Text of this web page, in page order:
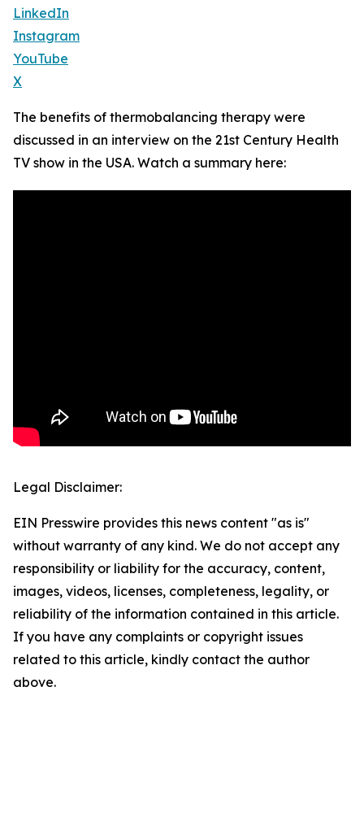
LinkedIn
Instagram
YouTube
X
The benefits of thermobalancing therapy were
discussed in an interview on the 21st Century Health
TV show in the USA. Watch a summary here:
Legal Disclaimer:
EIN Presswire provides this news content "as is"
without warranty of any kind. We do not accept any
responsibility or liability for the accuracy, content,
images, videos, licenses, completeness, legality, or
reliability of the information contained in this article.
If you have any complaints or copyright issues
related to this article, kindly contact the author
above.